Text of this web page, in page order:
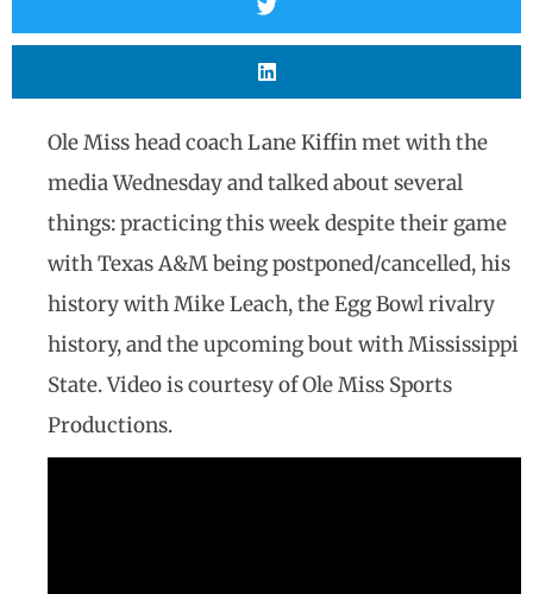
Ole Miss head coach Lane Kiffin met with the
media Wednesday and talked about several
things: practicing this week despite their game
with Texas A&M being postponed/cancelled, his
history with Mike Leach, the Egg Bowl rivalry
history, and the upcoming bout with Mississippi
State. Video is courtesy of Ole Miss Sports
Productions.